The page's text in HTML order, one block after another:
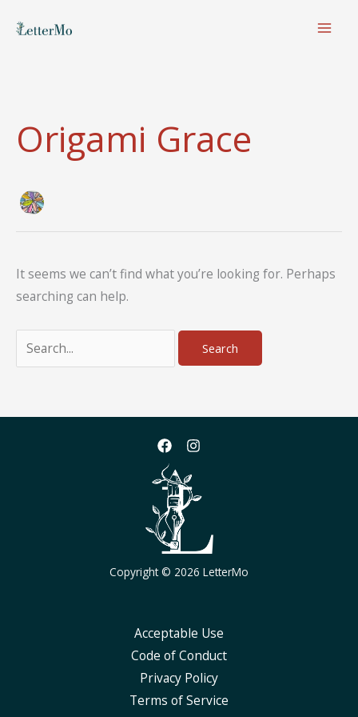
Origami Grace
It seems we can’t find what you’re looking for. Perhaps
searching can help.
Search
for:
Copyright © 2026 LetterMo
Acceptable Use
Code of Conduct
Privacy Policy
Terms of Service